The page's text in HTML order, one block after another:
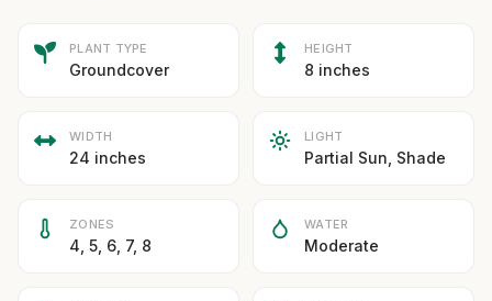
PLANT TYPE
Groundcover
HEIGHT
8 inches
WIDTH
24 inches
LIGHT
Partial Sun, Shade
ZONES
4, 5, 6, 7, 8
WATER
Moderate